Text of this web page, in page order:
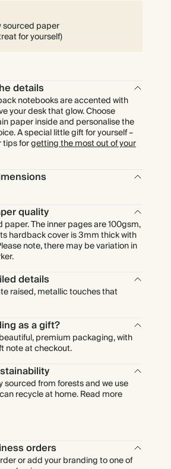
sourced paper
for yourself)
details
notebooks are accented with
your desk that glow. Choose
paper inside and personalise the
A special little gift for yourself –
tips forgetting the most out of your
quality
paper. The inner pages are 100gsm,
hardback cover is 3mm thick with
note, there may be variation in
details
raised, metallic touches that
as a gift?
premium packaging, with
note at checkout.
sourced from forests and we use
recycle at home. Read more
orders
or add your branding to one of